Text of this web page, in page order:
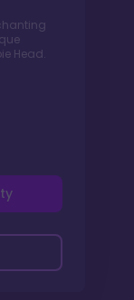
Head.